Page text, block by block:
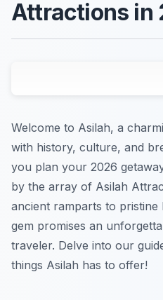
Attractions in
Welcome to Asilah, a
with history, culture, and
you plan your 2026
by the array of Asilah
ancient ramparts to
gem promises an
traveler. Delve into our
things Asilah has to offer!